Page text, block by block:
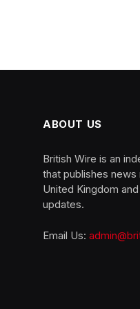
ABOUT US
British Wire is an
that publishes
United Kingdom
updates.
Email Us: